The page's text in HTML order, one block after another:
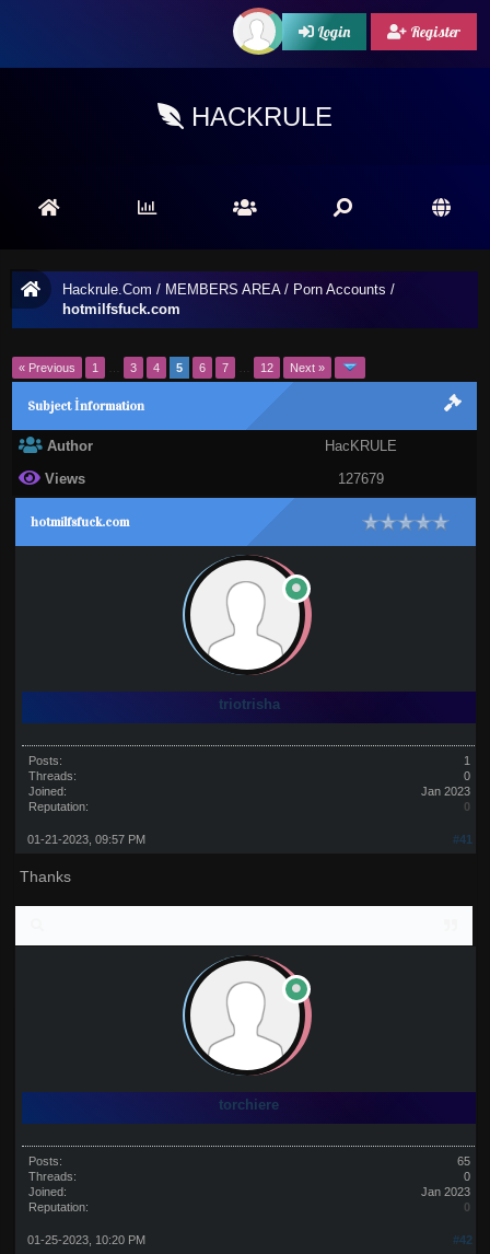
Login Register
HACKRULE
Hackrule.Com / MEMBERS AREA/ Porn Accounts /
hotmilfsfuck.com
« Previous 1 3 4 5 6 7 12 Next »
Subject İnformation
Author
HacKRULE
Views
127679
hotmilfsfuck.com
triotrisha
Posts:
1
Threads:
0
Joined:
Jan 2023
Reputation:
0
#41
01-21-2023, 09:57 PM
Thanks
torchiere
Posts:
65
Threads:
0
Joined:
Jan 2023
Reputation:
0
#42
01-25-2023, 10:20 PM